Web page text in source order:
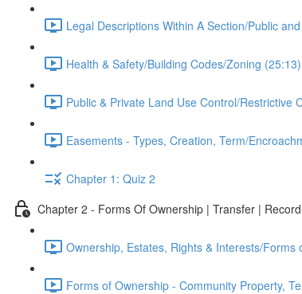
Legal Descriptions Within A Section/Public
Health & Safety/Building Codes/Zoning (25:13)
Public & Private Land Use Control/Restrictive
Easements - Types, Creation, Term/
Chapter 1: Quiz 2
Chapter 2 - Forms Of Ownership | Transfer |
Ownership, Estates, Rights & Interests/Forms
Forms of Ownership - Community Property,